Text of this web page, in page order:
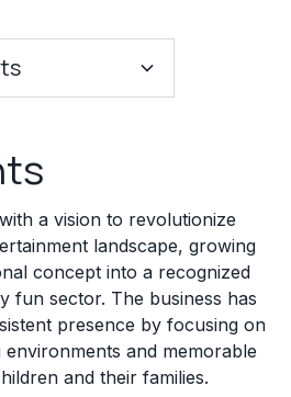
a vision to revolutionize
landscape, growing
concept into a recognized
fun sector. The business has
presence by focusing on
environments and memorable
and their families.